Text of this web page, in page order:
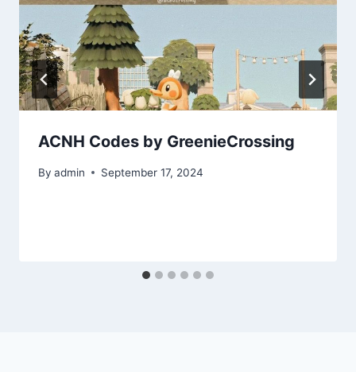
ACNH Codes by GreenieCrossing
By admin September 17, 2024